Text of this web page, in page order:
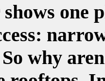
one
why